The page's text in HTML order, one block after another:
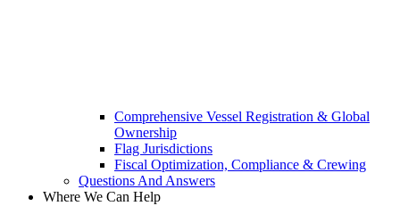
Comprehensive Vessel Registration & Global
Ownership
Flag Jurisdictions
Fiscal Optimization, Compliance & Crewing
Questions And Answers​
Where We Can Help